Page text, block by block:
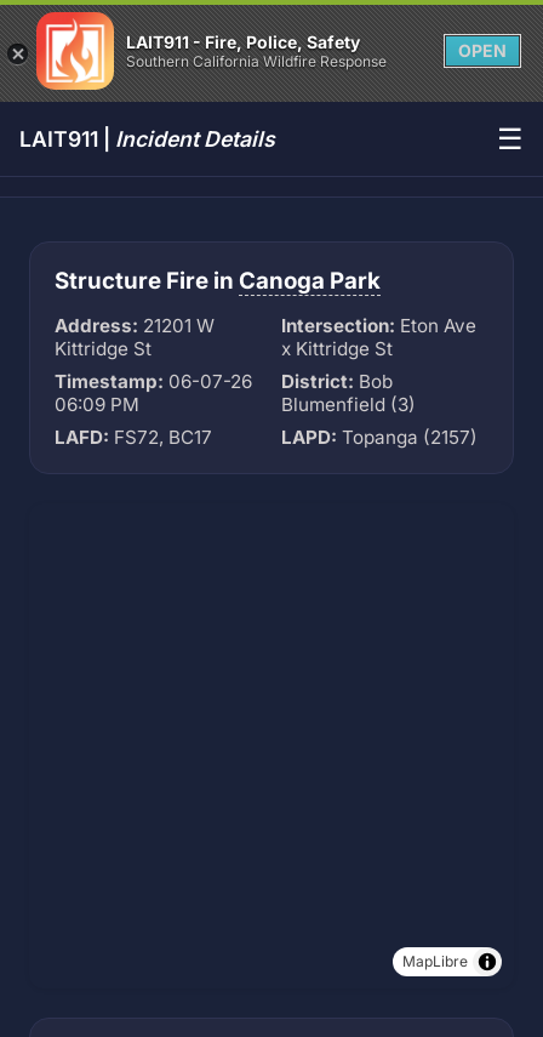
LAIT911 - Fire, Police, Safety
Southern California Wildfire Response
OPEN
LAIT911 | Incident Details ☰
Structure Fire in Canoga Park
Address: 21201 W
Kittridge St
Intersection: Eton Ave
x Kittridge St
Timestamp: 06-07-26
06:09 PM
District: Bob
Blumenfield (3)
LAFD: FS72, BC17 LAPD: Topanga (2157)
MapLibre